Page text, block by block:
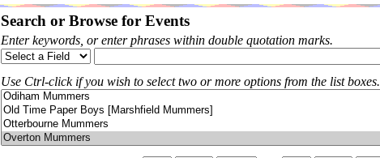
Search or Browse for Events
Enter keywords, or enter phrases within double quotation marks.
Use Ctrl-click if you wish to select two or more options from the list boxes.